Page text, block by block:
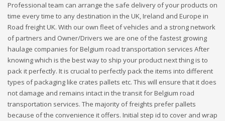
Professional team can arrange the safe delivery of your products on
time every time to any destination in the UK, Ireland and Europe in
Road freight UK. With our own fleet of vehicles and a strong network
of partners and Owner/Drivers we are one of the fastest growing
haulage companies for Belgium road transportation services After
knowing which is the best way to ship your product next thing is to
pack it perfectly. It is crucial to perfectly pack the items into different
types of packaging like crates pallets etc. This will ensure that it does
not damage and remains intact in the transit for Belgium road
transportation services. The majority of freights prefer pallets
because of the convenience it offers. Initial step id to cover and wrap